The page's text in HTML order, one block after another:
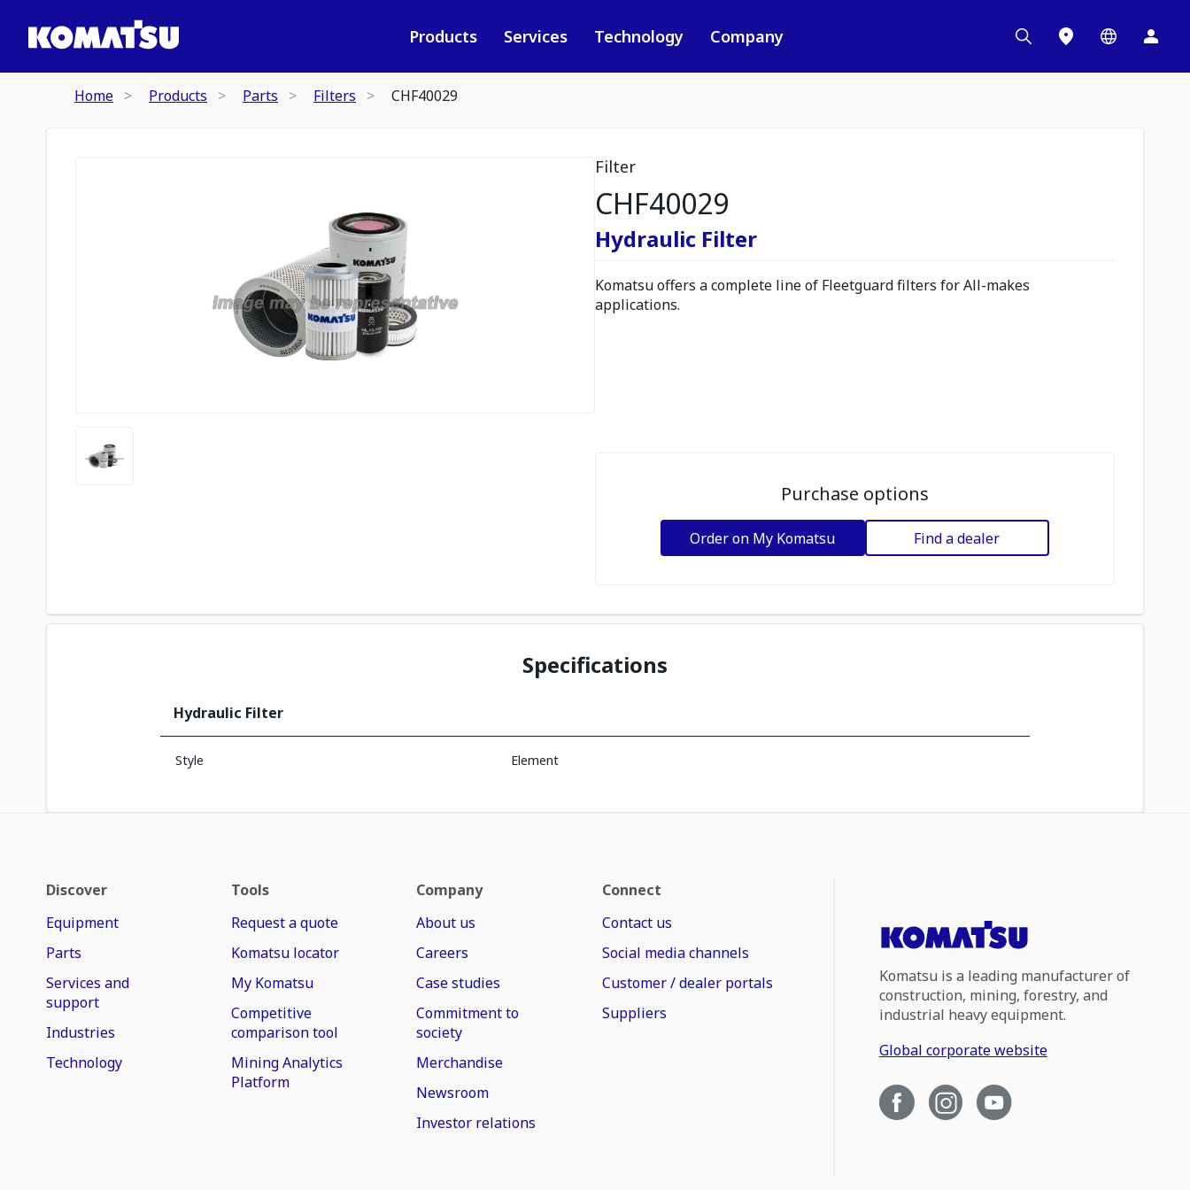
Products Services Technology Company
Home Products Parts Filters CHF40029
Filter
CHF40029
Hydraulic Filter
Komatsu offers a complete line of Fleetguard filters for All-makes
applications.
Purchase options
Order on My Komatsu Find a dealer
Specifications
Hydraulic Filter
Style Element
Discover
Equipment
Parts
Services and
support
Industries
Technology
Tools
Request a quote
Komatsu locator
My Komatsu
Competitive
comparison tool
Mining Analytics
Platform
Company
About us
Careers
Case studies
Commitment to
society
Merchandise
Newsroom
Investor relations
Connect
Contact us
Social media channels
Customer / dealer portals
Suppliers
Komatsu is a leading manufacturer of
construction, mining, forestry, and
industrial heavy equipment.
Global corporate website